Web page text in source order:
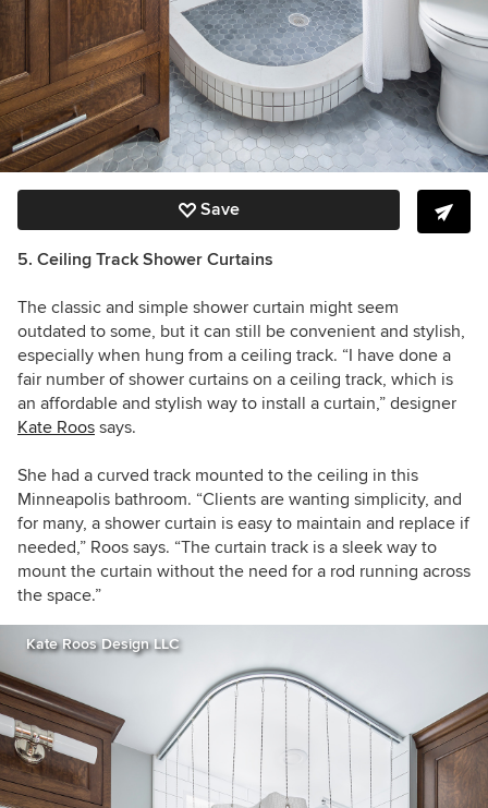
Save
5. Ceiling Track Shower Curtains
The classic and simple shower curtain might seem
outdated to some, but it can still be convenient and stylish,
especially when hung from a ceiling track. “I have done a
fair number of shower curtains on a ceiling track, which is
an affordable and stylish way to install a curtain,” designer
Kate Roos says.
She had a curved track mounted to the ceiling in this
Minneapolis bathroom. “Clients are wanting simplicity, and
for many, a shower curtain is easy to maintain and replace if
needed,” Roos says. “The curtain track is a sleek way to
mount the curtain without the need for a rod running across
the space.”
Kate Roos Design LLC